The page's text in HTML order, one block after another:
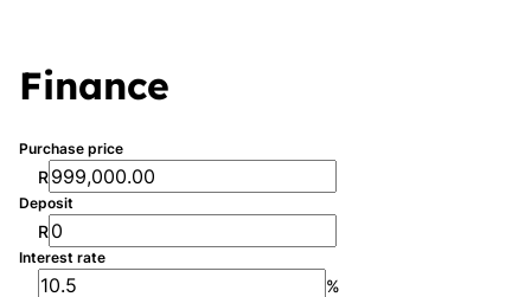
Finance
Purchase price
R
Deposit
R
Interest rate
%